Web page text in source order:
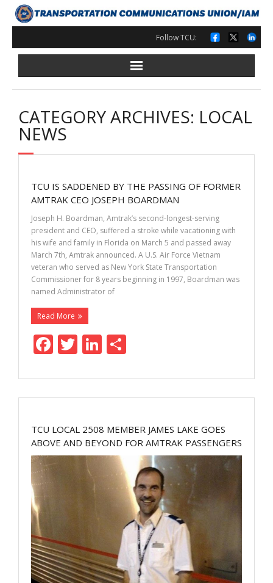
Skip
to
content
Follow TCU:
CATEGORY ARCHIVES: LOCAL
NEWS
TCU IS SADDENED BY THE PASSING OF FORMER
AMTRAK CEO JOSEPH BOARDMAN
Joseph H. Boardman, Amtrak’s second-longest-serving
president and CEO, suffered a stroke while vacationing with
his wife and family in Florida on March 5 and passed away
March 7th, Amtrak announced. A U.S. Air Force Vietnam
veteran who served as New York State Transportation
Commissioner for 8 years beginning in 1997, Boardman was
named Administrator of
Read More
F
e
b
o
o
k
T
itt
er
Li
k
e
dI
n
ar
e
TCU LOCAL 2508 MEMBER JAMES LAKE GOES
ABOVE AND BEYOND FOR AMTRAK PASSENGERS